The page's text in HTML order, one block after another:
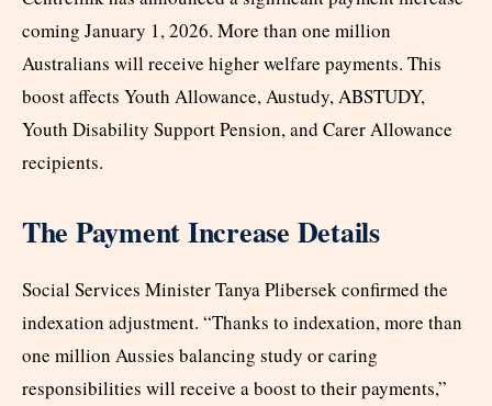
coming January 1, 2026. More than one million
Australians will receive higher welfare payments. This
boost affects Youth Allowance, Austudy, ABSTUDY,
Youth Disability Support Pension, and Carer Allowance
recipients.
The Payment Increase Details
Social Services Minister Tanya Plibersek confirmed the
indexation adjustment. “Thanks to indexation, more than
one million Aussies balancing study or caring
responsibilities will receive a boost to their payments,”